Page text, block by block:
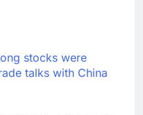
stocks were
talks with China